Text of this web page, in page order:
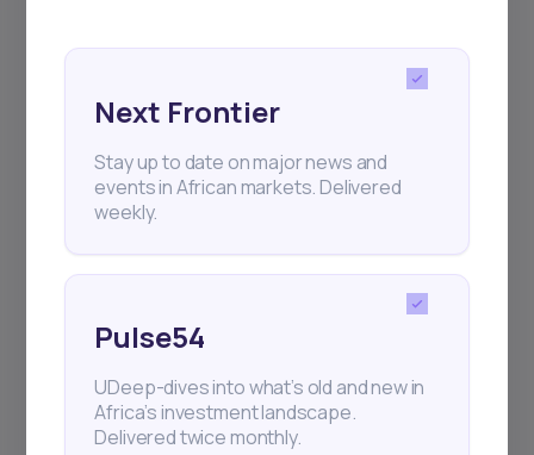
Next Frontier
Stay up to date on major news and
events in African markets. Delivered
weekly.
Pulse54
UDeep-dives into what’s old and new in
Africa’s investment landscape.
Delivered twice monthly.